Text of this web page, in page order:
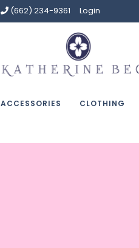
(662) 234-9361 Login
ACCESSORIES CLOTHING